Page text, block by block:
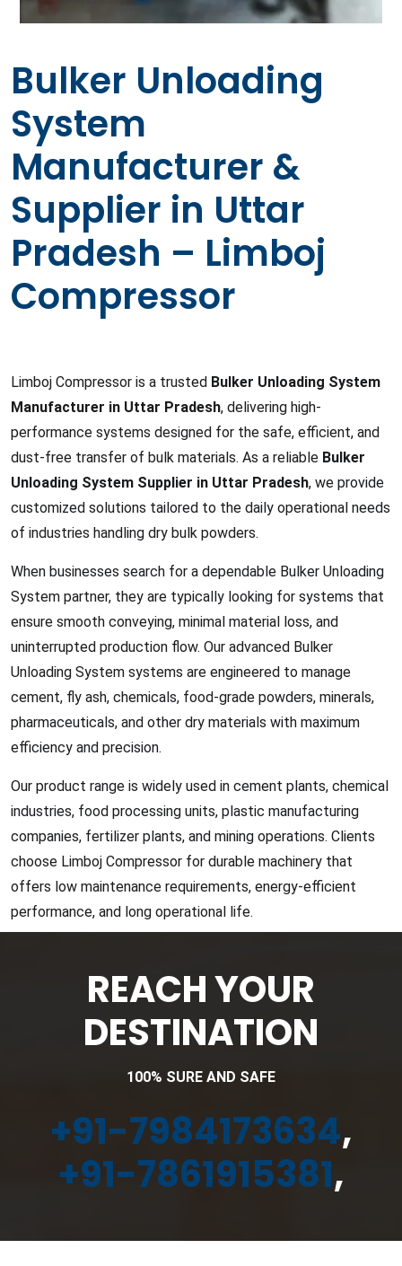
Bulker Unloading
System
Manufacturer &
Supplier in Uttar
Pradesh – Limboj
Compressor
Limboj Compressor is a trusted Bulker Unloading System
Manufacturer in Uttar Pradesh, delivering high-
performance systems designed for the safe, efficient, and
dust-free transfer of bulk materials. As a reliable Bulker
Unloading System Supplier in Uttar Pradesh, we provide
customized solutions tailored to the daily operational needs
of industries handling dry bulk powders.
When businesses search for a dependable Bulker Unloading
System partner, they are typically looking for systems that
ensure smooth conveying, minimal material loss, and
uninterrupted production flow. Our advanced Bulker
Unloading System systems are engineered to manage
cement, fly ash, chemicals, food-grade powders, minerals,
pharmaceuticals, and other dry materials with maximum
efficiency and precision.
Our product range is widely used in cement plants, chemical
industries, food processing units, plastic manufacturing
companies, fertilizer plants, and mining operations. Clients
choose Limboj Compressor for durable machinery that
offers low maintenance requirements, energy-efficient
performance, and long operational life.
REACH YOUR
DESTINATION
100% SURE AND SAFE
+91-7984173634,
+91-7861915381,